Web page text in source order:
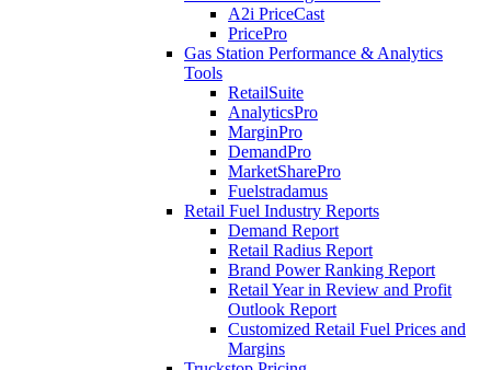
A2i PriceCast
PricePro
Gas Station Performance & Analytics
Tools
RetailSuite
AnalyticsPro
MarginPro
DemandPro
MarketSharePro
Fuelstradamus
Retail Fuel Industry Reports
Demand Report
Retail Radius Report
Brand Power Ranking Report
Retail Year in Review and Profit
Outlook Report
Customized Retail Fuel Prices and
Margins